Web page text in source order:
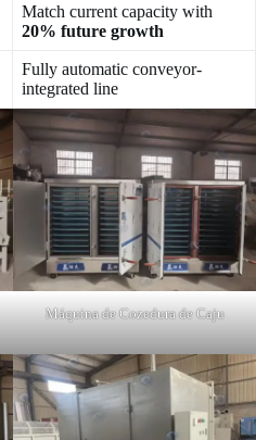
Match current capacity with
20% future growth
Fully automatic conveyor-
integrated line
Máquina de Cozedura de Caju